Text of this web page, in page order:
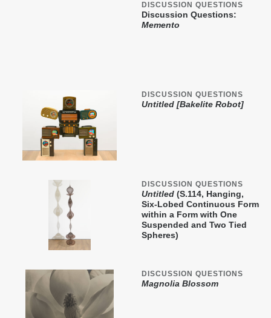
DISCUSSION QUESTIONS
Discussion Questions:
Memento
DISCUSSION QUESTIONS
Untitled [Bakelite Robot]
DISCUSSION QUESTIONS
Untitled (S.114, Hanging,
Six-Lobed Continuous Form
within a Form with One
Suspended and Two Tied
Spheres)
DISCUSSION QUESTIONS
Magnolia Blossom